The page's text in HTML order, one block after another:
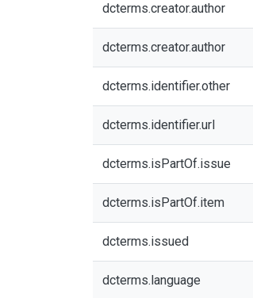
dcterms.creator.author
dcterms.creator.author
dcterms.identifier.other
dcterms.identifier.url
dcterms.isPartOf.issue
dcterms.isPartOf.item
dcterms.issued
dcterms.language